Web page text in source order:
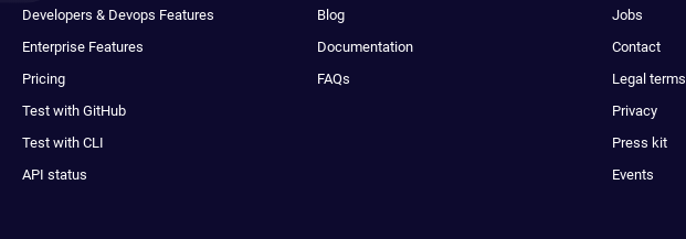
Developers & Devops Features
Enterprise Features
Pricing
Test with GitHub
Test with CLI
API status
Blog
Documentation
FAQs
Jobs
Contact
Legal terms
Privacy
Press kit
Events